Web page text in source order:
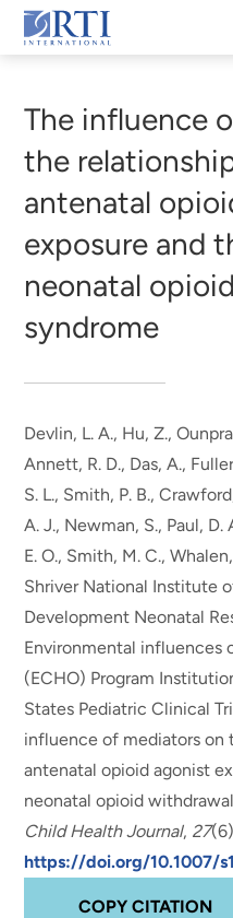
Skip
to
Content
RTI
The influence
the
antenatal
exposure and
neonatal
syndrome
Devlin, L. A., Hu, Z.,
Annett, R. D., Das, A.,
S. L., Smith, P. B.,
A. J., Newman, S., Paul, D.
E. O., Smith, M. C.,
Shriver National Institute
Development Neonatal
Environmental influences
(ECHO) Program
States Pediatric Clinical
influence of mediators on
antenatal opioid agonist
neonatal opioid
Child Health Journal, 27
https://doi.org/10.1007/
COPY CITATION